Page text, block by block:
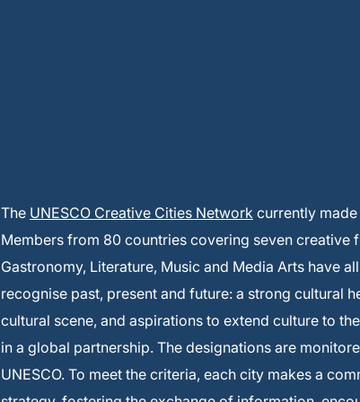
The UNESCO Creative Cities Networkcurrently made
Members from 80 countries covering seven creative
Gastronomy, Literature, Music and Media Arts have
recognise past, present and future: a strong cultural
cultural scene, and aspirations to extend culture to
in a global partnership. The designations are
UNESCO. To meet the criteria, each city makes a